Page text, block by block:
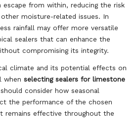
escape from within, reducing the risk
moisture-related issues. In
rainfall may offer more versatile
sealers that can enhance the
compromising its integrity.
climate and its potential effects on
when selecting sealers for limestone
consider how seasonal
the performance of the chosen
remains effective throughout the